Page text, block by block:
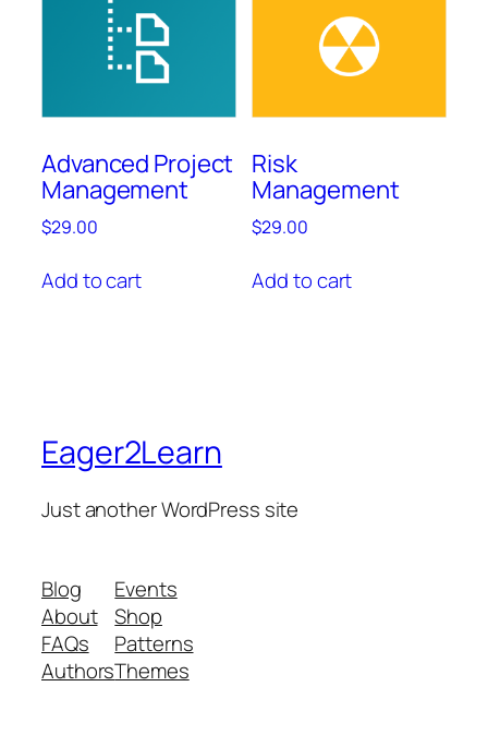
Advanced Project
Management
$29.00
Add to cart
Risk
Management
$29.00
Add to cart
Eager2Learn
Just another WordPress site
Blog
About
FAQs
Authors
Events
Shop
Patterns
Themes